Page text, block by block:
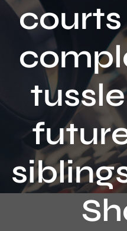
Local Info
Local News
Schedule
Contact
courts